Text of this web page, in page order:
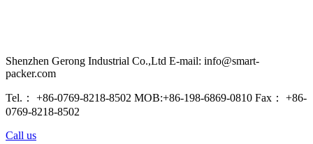
Shenzhen Gerong Industrial Co.,Ltd E-mail: info@smart-
packer.com
Tel.： +86-0769-8218-8502 MOB:+86-198-6869-0810 Fax： +86-
0769-8218-8502
Call us